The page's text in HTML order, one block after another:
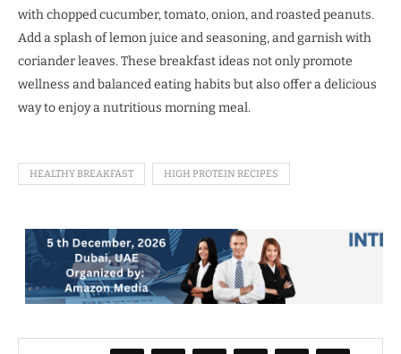
with chopped cucumber, tomato, onion, and roasted peanuts.
Add a splash of lemon juice and seasoning, and garnish with
coriander leaves. These breakfast ideas not only promote
wellness and balanced eating habits but also offer a delicious
way to enjoy a nutritious morning meal.
HEALTHY BREAKFAST HIGH PROTEIN RECIPES